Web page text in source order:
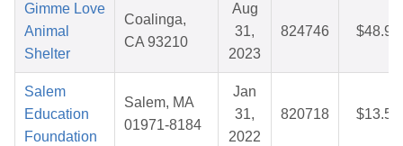
Gimme Love
Animal
Shelter
Coalinga,
CA 93210
Aug
31,
2023
824746 $48.92
Salem
Education
Foundation
Salem, MA
01971-8184
Jan
31,
2022
820718 $13.50